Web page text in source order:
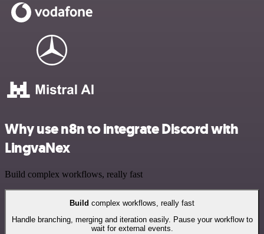
Why use n8n to integrate Discord with
LingvaNex
Build complex workflows, really fast
Build complex workflows, really fast
Handle branching, merging and iteration easily. Pause your workflow to
wait for external events.